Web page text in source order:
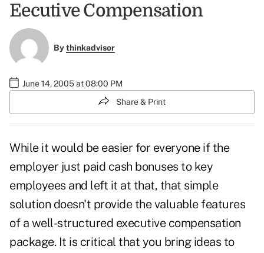
Eecutive Compensation
Bythinkadvisor
June 14, 2005 at 08:00 PM
Share & Print
While it would be easier for everyone if the
employer just paid cash bonuses to key
employees and left it at that, that simple
solution doesn't provide the valuable features
of a well-structured executive compensation
package. It is critical that you bring ideas to